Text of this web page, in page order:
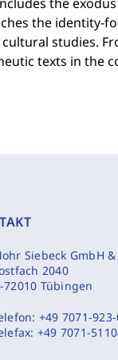
the identity-
studies.
texts in the
Siebeck GmbH &
2040
72010 Tübingen
+49 7071-
+49 7071-